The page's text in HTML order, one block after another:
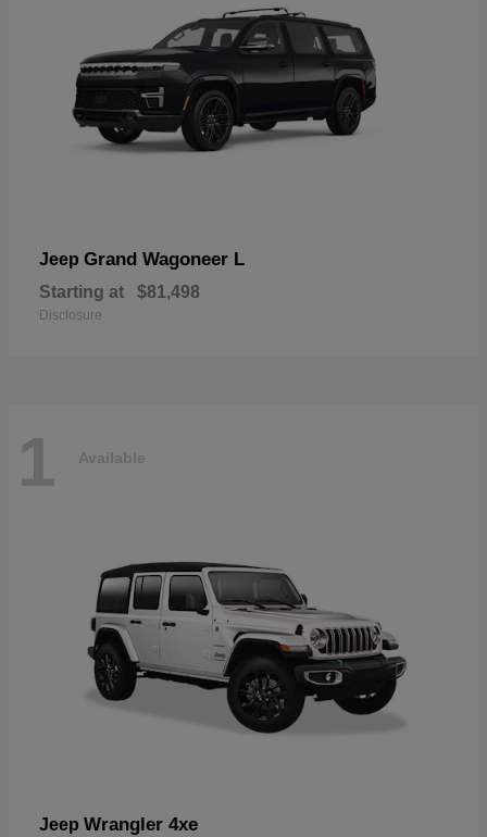
Jeep Grand Wagoneer L
Starting at $81,498
Disclosure
1 Available
Jeep Wrangler 4xe